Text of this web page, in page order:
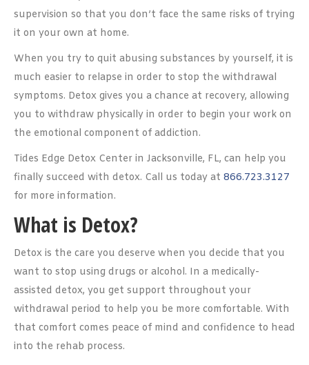
supervision so that you don’t face the same risks of trying
it on your own at home.
When you try to quit abusing substances by yourself, it is
much easier to relapse in order to stop the withdrawal
symptoms. Detox gives you a chance at recovery, allowing
you to withdraw physically in order to begin your work on
the emotional component of addiction.
Tides Edge Detox Center in Jacksonville, FL, can help you
finally succeed with detox. Call us today at 866.723.3127
for more information.
What is Detox?
Detox is the care you deserve when you decide that you
want to stop using drugs or alcohol. In a medically-
assisted detox, you get support throughout your
withdrawal period to help you be more comfortable. With
that comfort comes peace of mind and confidence to head
into the rehab process.